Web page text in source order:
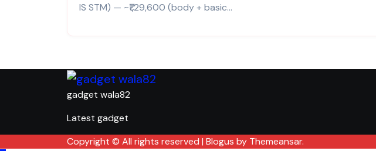
IS STM) — ~₹1,29,600 (body + basic…
gadget wala82
Latest gadget
Copyright © All rights reserved | Blogus by Themeansar.